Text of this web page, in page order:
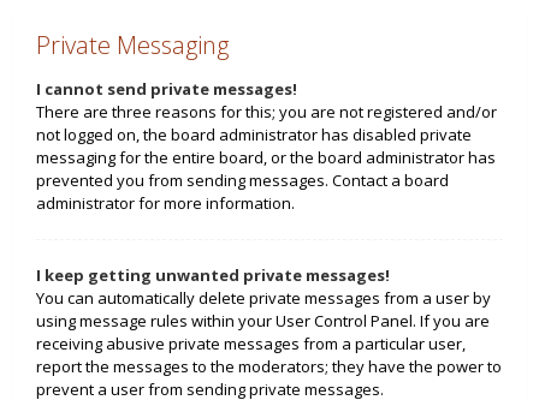
Private Messaging
I cannot send private messages!
There are three reasons for this; you are not registered and/or
not logged on, the board administrator has disabled private
messaging for the entire board, or the board administrator has
prevented you from sending messages. Contact a board
administrator for more information.
I keep getting unwanted private messages!
You can automatically delete private messages from a user by
using message rules within your User Control Panel. If you are
receiving abusive private messages from a particular user,
report the messages to the moderators; they have the power to
prevent a user from sending private messages.